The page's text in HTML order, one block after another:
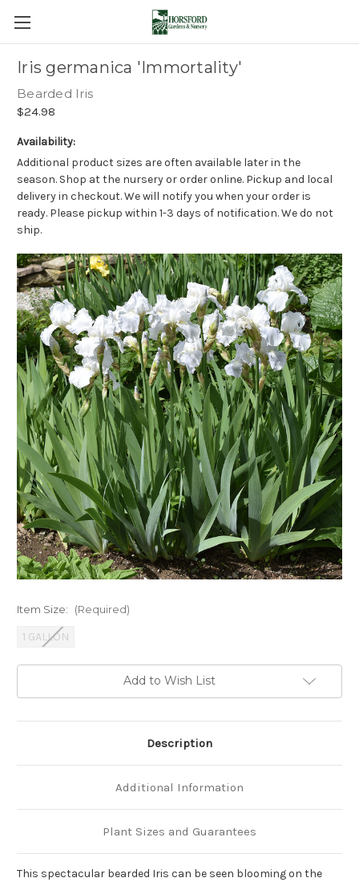
Iris germanica 'Immortality'
Bearded Iris
$24.98
Availability:
Additional product sizes are often available later in the
season. Shop at the nursery or order online. Pickup and local
delivery in checkout. We will notify you when your order is
ready. Please pickup within 1-3 days of notification. We do not
ship.
Item Size: (Required)
1 GALLON
Add to Wish List
Description
Additional Information
Plant Sizes and Guarantees
This spectacular bearded Iris can be seen blooming on the